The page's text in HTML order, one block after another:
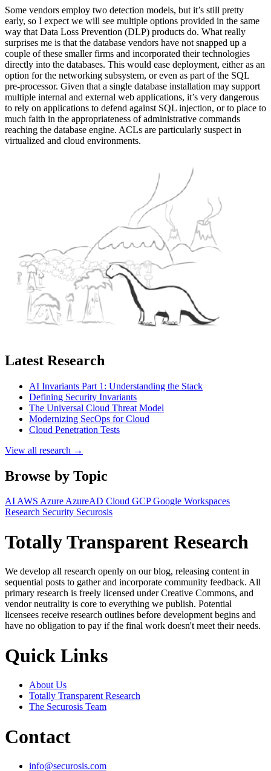
Some vendors employ two detection models, but it’s still pretty
early, so I expect we will see multiple options provided in the same
way that Data Loss Prevention (DLP) products do. What really
surprises me is that the database vendors have not snapped up a
couple of these smaller firms and incorporated their technologies
directly into the databases. This would ease deployment, either as an
option for the networking subsystem, or even as part of the SQL
pre-processor. Given that a single database installation may support
multiple internal and external web applications, it’s very dangerous
to rely on applications to defend against SQL injection, or to place to
much faith in the appropriateness of administrative commands
reaching the database engine. ACLs are particularly suspect in
virtualized and cloud environments.
Latest Research
AI Invariants Part 1: Understanding the Stack
Defining Security Invariants
The Universal Cloud Threat Model
Modernizing SecOps for Cloud
Cloud Penetration Tests
View all research →
Browse by Topic
AIAWS AzureAzureAD Cloud GCPGoogle Workspaces
Research Security Securosis
Totally Transparent Research
We develop all research openly on our blog, releasing content in
sequential posts to gather and incorporate community feedback. All
primary research is freely licensed under Creative Commons, and
vendor neutrality is core to everything we publish. Potential
licensees receive research outlines before development begins and
have no obligation to pay if the final work doesn't meet their needs.
Quick Links
About Us
Totally Transparent Research
The Securosis Team
Contact
info@securosis.com